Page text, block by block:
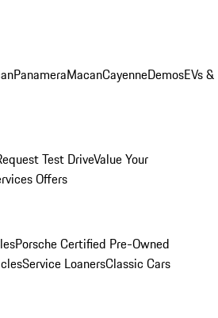
PanameraMacanCayenneDemosEVs &
Test DriveValue Your
Offers
Porsche Certified Pre-Owned
Service LoanersClassic Cars